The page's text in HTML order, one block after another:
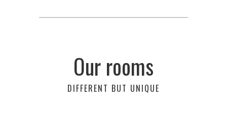
Our rooms
DIFFERENT BUT UNIQUE